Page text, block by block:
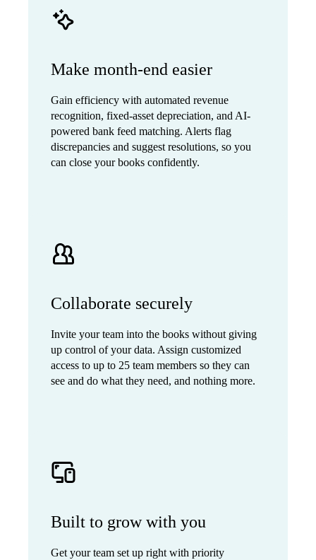
Make month-end easier
Gain efficiency with automated revenue
recognition, fixed-asset depreciation, and AI-
powered bank feed matching. Alerts flag
discrepancies and suggest resolutions, so you
can close your books confidently.
Collaborate securely
Invite your team into the books without giving
up control of your data. Assign customized
access to up to 25 team members so they can
see and do what they need, and nothing more.
Built to grow with you
Get your team set up right with priority